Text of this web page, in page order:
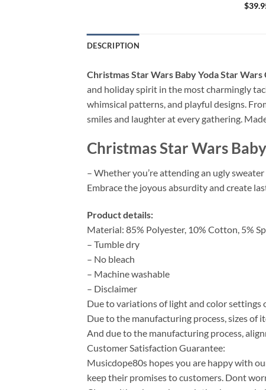
$
DESCRIPTION
Christmas Star Wars Baby Yoda Star
and holiday spirit in the most charmingly
whimsical patterns, and playful designs.
smiles and laughter at every gathering.
Christmas Star Wars
– Whether you’re attending an ugly
Embrace the joyous absurdity and create
Product details:
Material: 85% Polyester, 10% Cotton, 5%
– Tumble dry
– No bleach
– Machine washable
– Disclaimer
Due to variations of light and color settings
Due to the manufacturing process, sizes of
And due to the manufacturing process,
Customer Satisfaction Guarantee:
Musicdope80s hopes you are happy with
keep their promises to customers. Dont